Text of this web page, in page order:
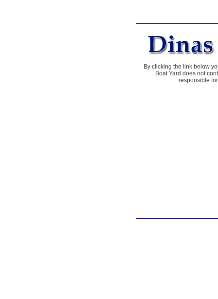
By clicking the link below
Boat Yard does not
responsible